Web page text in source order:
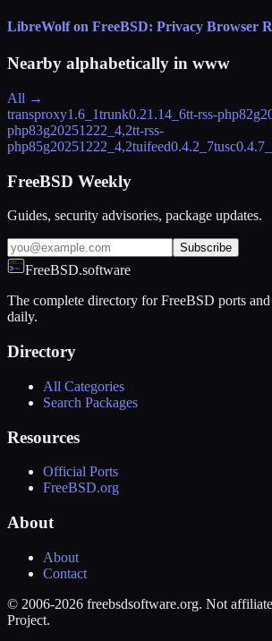
LibreWolf on FreeBSD: Privacy Browser
Nearby alphabetically in www
All →
transproxy1.6_1trunk0.21.14_6tt-rss-php82
php83g20251222_4,2tt-rss-
php85g20251222_4,2tuifeed0.4.2_7tusc
FreeBSD Weekly
Guides, security advisories, package updates.
Subscribe
FreeBSD.software
The complete directory for FreeBSD ports
daily.
Directory
All Categories
Search Packages
Resources
Official Ports
FreeBSD.org
About
About
Contact
© 2006-2026 freebsdsoftware.org. Not
Project.